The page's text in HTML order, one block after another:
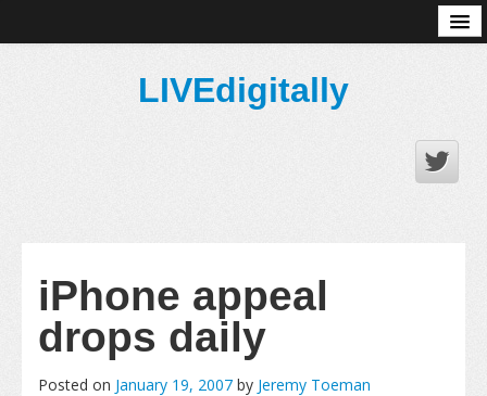
LIVEdigitally
iPhone appeal
drops daily
Posted on January 19, 2007 by Jeremy Toeman